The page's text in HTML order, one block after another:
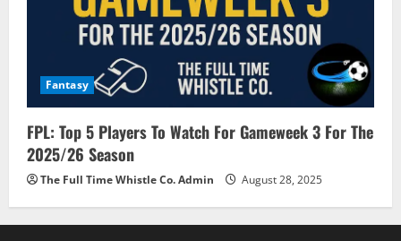
Fantasy
FPL: Top 5 Players To Watch For Gameweek 3 For The
2025/26 Season
The Full Time Whistle Co. Admin August 28, 2025